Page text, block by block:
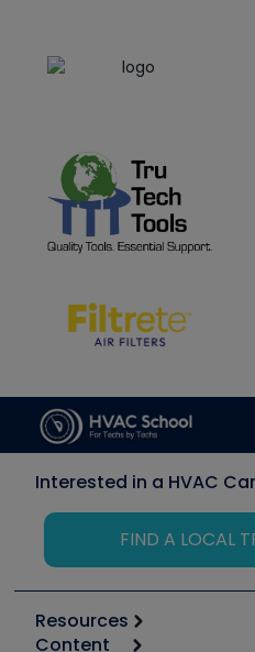
Interested in a HVAC
FIND A LOCAL
Resources
Content